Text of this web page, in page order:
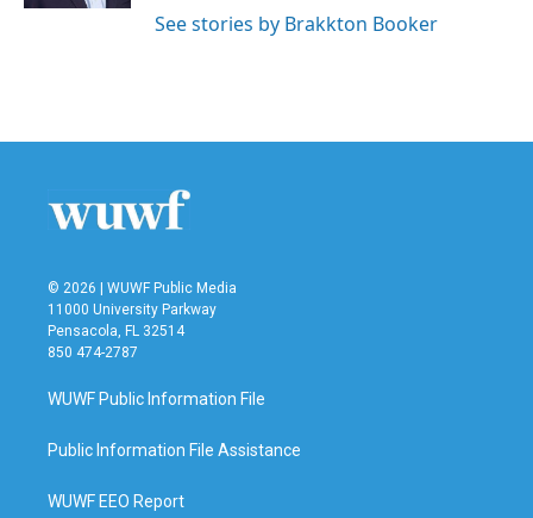
See stories by Brakkton Booker
© 2026 | WUWF Public Media
11000 University Parkway
Pensacola, FL 32514
850 474-2787
WUWF Public Information File
Public Information File Assistance
WUWF EEO Report